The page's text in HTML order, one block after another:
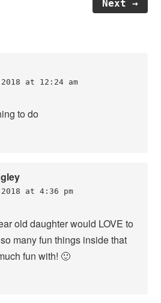
Next →
at 12:24 am
to do
at 4:36 pm
old daughter would LOVE to
many fun things inside that
fun with! 🙂